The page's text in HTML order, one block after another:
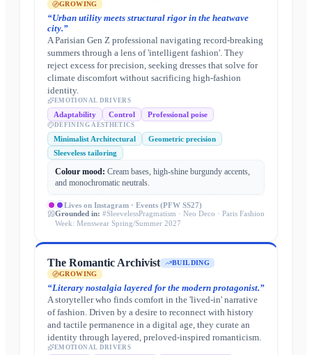
GROWING
“Urban utility meets structural rigor in the heatwave
city.”
A Parisian Gen Z professional navigating record-breaking
summers through a lens of 'intelligent fashion'. They
reject excess for precision, seeking dresses that solve for
climate discomfort without sacrificing high-fashion
identity.
EMOTIONAL DRIVERS
Adaptability Control Professional poise
DEFINING AESTHETICS
Minimalist Architectural
Geometric precision
Sleeveless tailoring
Colour mood: Cream bases, high-shine burgundy accents,
and monochromatic neutrals.
Lives on Instagram · Events (PFW SS27)
Grounded in: #SleevelessPragmatism · Neo Deco · Paris Fashion
Week: Menswear Spring/Summer 2027
The Romantic Archivist
BUILDING
GROWING
“Literary nostalgia layered for the modern protagonist.”
A storyteller who finds comfort in the 'lived-in' narrative
of fashion. Driven by a desire to reconnect with history
and tactile permanence in a digital age, they curate an
identity through layered, preloved-inspired romanticism.
EMOTIONAL DRIVERS